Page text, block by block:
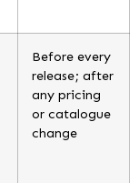
Before every
release; after
any pricing
or catalogue
change